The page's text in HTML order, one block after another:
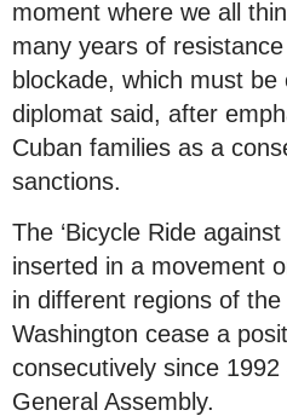
moment where we all
many years of
blockade, which must be
diplomat said, after
Cuban families as a
sanctions.
The ‘Bicycle Ride
inserted in a movement
in different regions of
Washington cease a
consecutively since
General Assembly.